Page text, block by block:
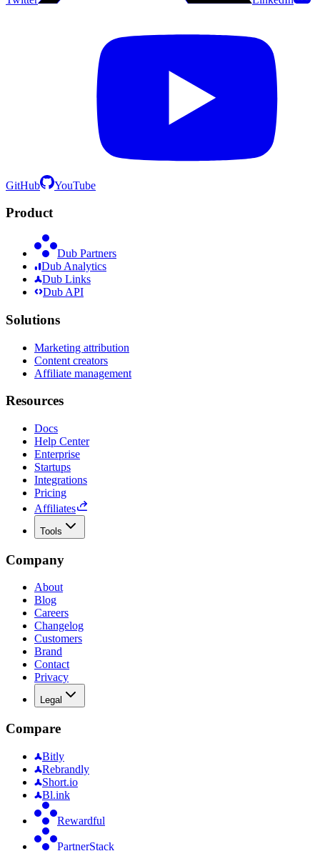
GitHub YouTube
Product
Dub Partners
Dub Analytics
Dub Links
Dub API
Solutions
Marketing attribution
Content creators
Affiliate management
Resources
Docs
Help Center
Enterprise
Startups
Integrations
Pricing
Affiliates
Tools
Company
About
Blog
Careers
Changelog
Customers
Brand
Contact
Privacy
Legal
Compare
Bitly
Rebrandly
Short.io
Bl.ink
Rewardful
PartnerStack